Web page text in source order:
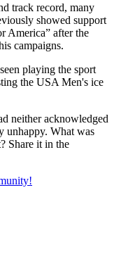
track record, many
showed support
America” after the
campaigns.
playing the sport
the USA Men's ice
neither acknowledged
unhappy. What was
Share it in the